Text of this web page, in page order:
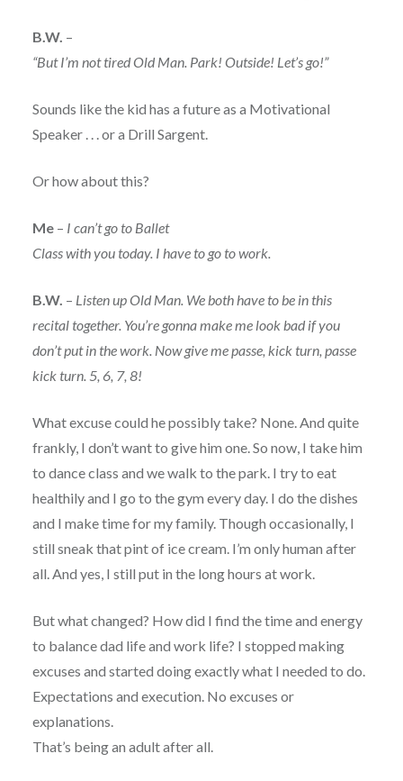
B.W. –
“But I’m not tired Old Man. Park! Outside! Let’s go!”
Sounds like the kid has a future as a Motivational
Speaker . . . or a Drill Sargent.
Or how about this?
Me– I can’t go to Ballet
Class with you today. I have to go to work.
B.W. – Listen up Old Man. We both have to be in this
recital together. You’re gonna make me look bad if you
don’t put in the work. Now give me passe, kick turn, passe
kick turn. 5, 6, 7, 8!
What excuse could he possibly take? None. And quite
frankly, I don’t want to give him one. So now, I take him
to dance class and we walk to the park. I try to eat
healthily and I go to the gym every day. I do the dishes
and I make time for my family. Though occasionally, I
still sneak that pint of ice cream. I’m only human after
all. And yes, I still put in the long hours at work.
But what changed? How did I find the time and energy
to balance dad life and work life? I stopped making
excuses and started doing exactly what I needed to do.
Expectations and execution. No excuses or
explanations.
That’s being an adult after all.